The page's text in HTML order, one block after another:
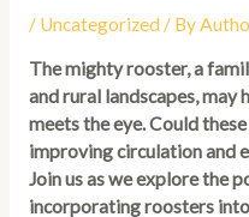
/ Uncategorized / By
The mighty rooster, a
and rural landscapes, may
meets the eye. Could
improving circulation and
Join us as we explore the
incorporating roosters